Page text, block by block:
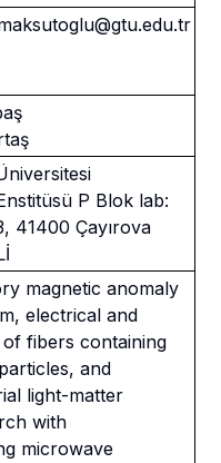
P Blok lab:
41400 Çayırova
magnetic anomaly
electrical and
fibers containing
and
light-matter
with
microwave